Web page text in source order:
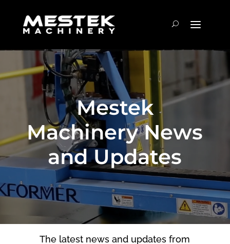
Mestek
Machinery News
and Updates
The latest news and updates from